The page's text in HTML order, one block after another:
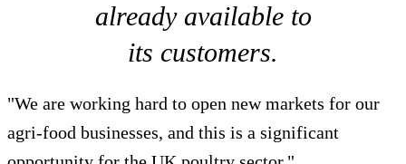
already available to
its customers.
"We are working hard to open new markets for our
agri-food businesses, and this is a significant